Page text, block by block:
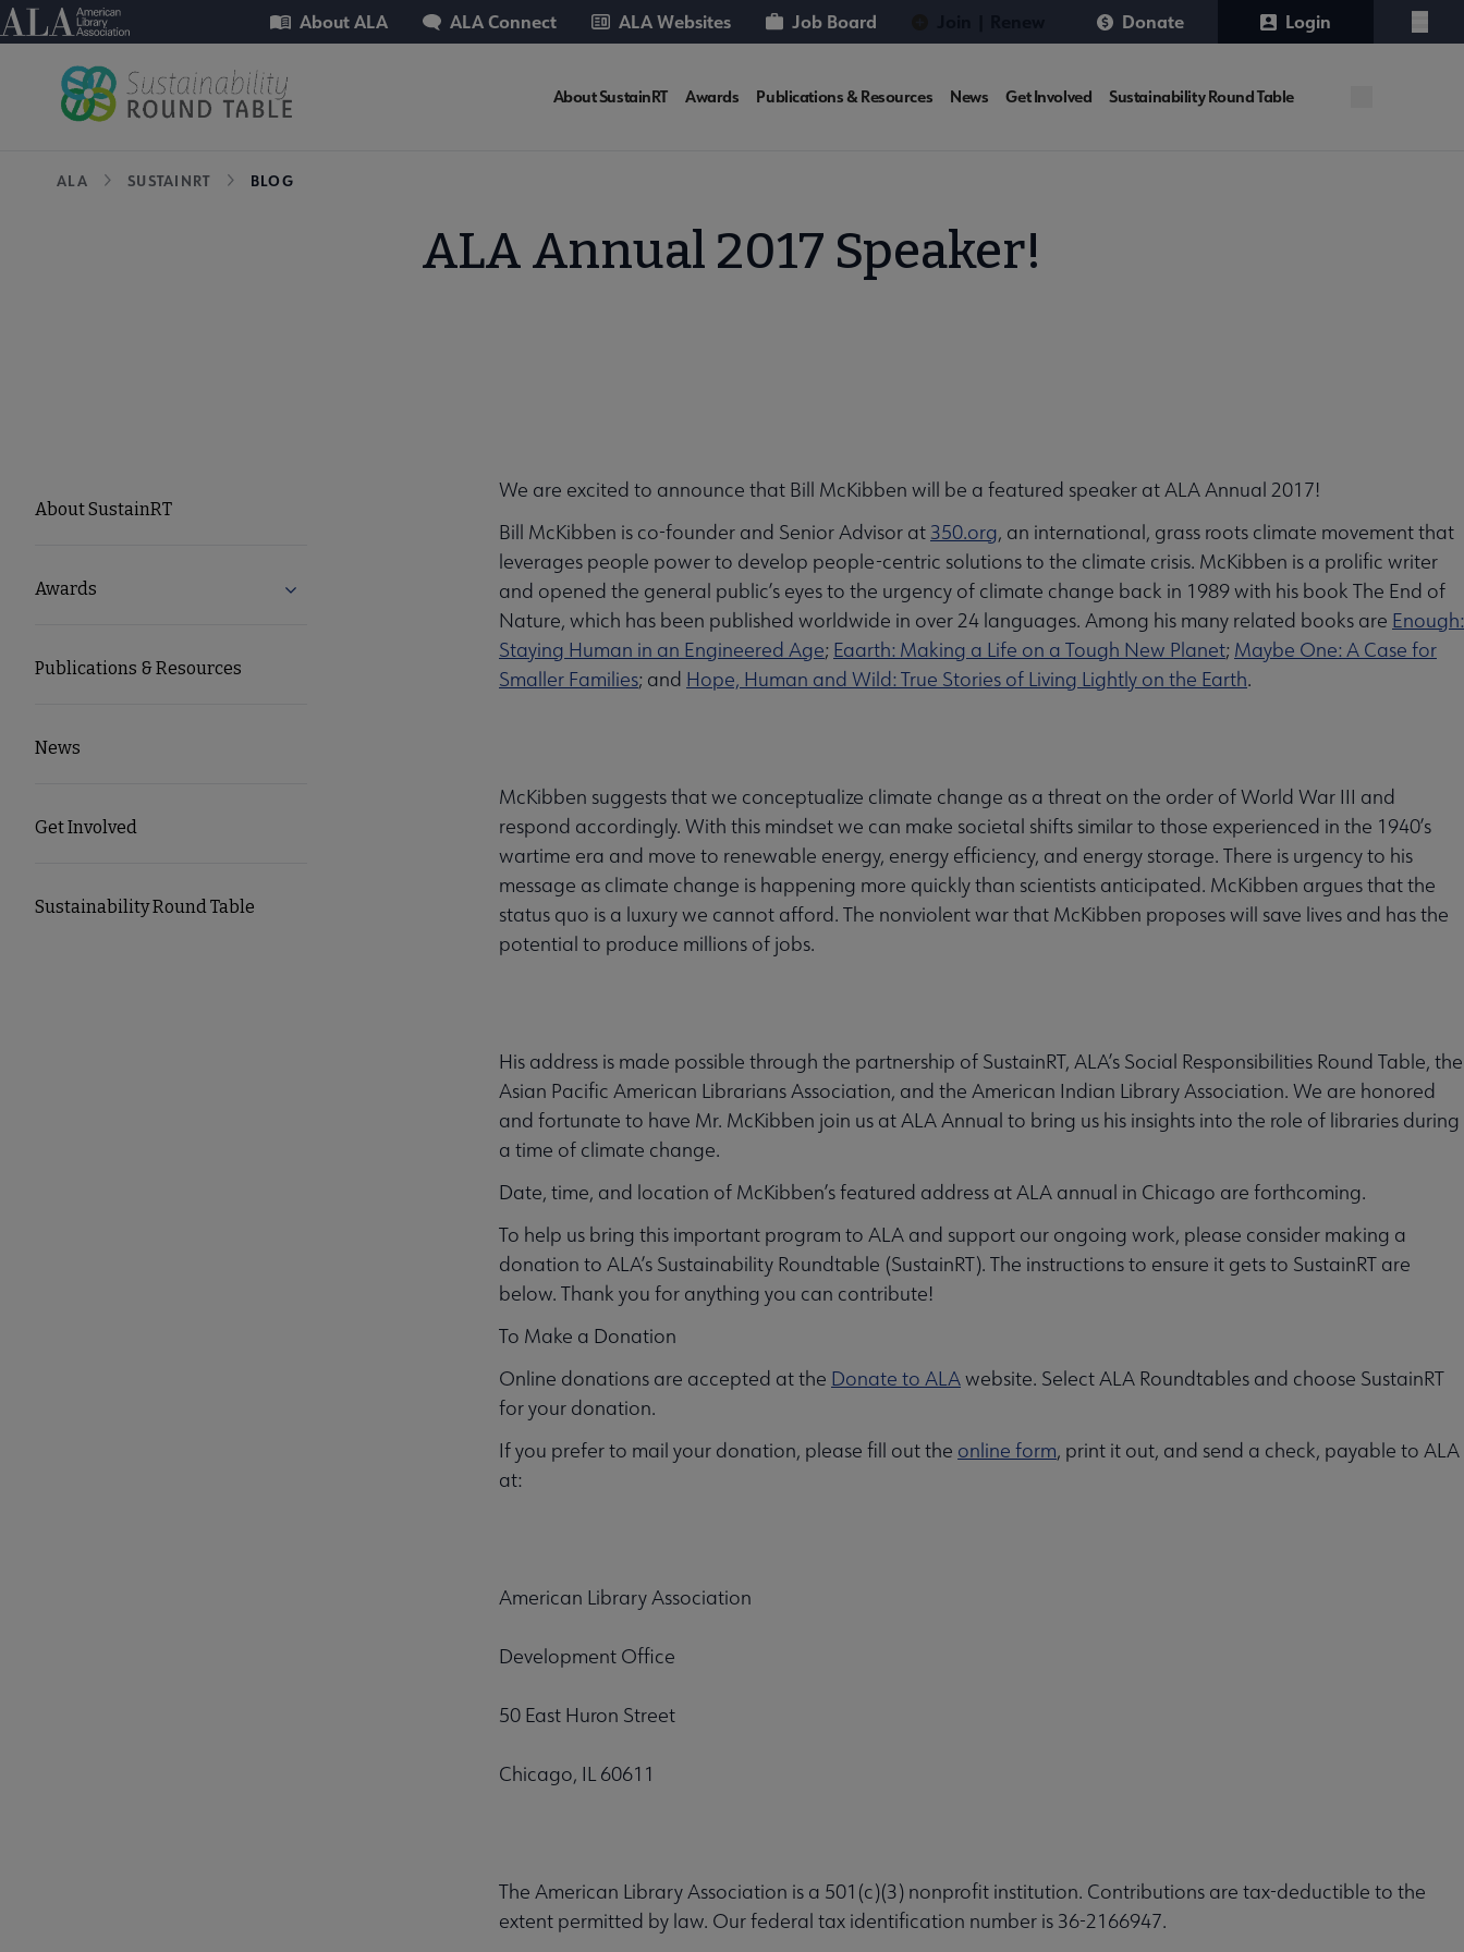
Skip
to
American Library Association
Utility About ALA ALA Connect ALA Websites Job Board Donate Login
Menu
SUSTAINRT
Nav
About SustainRT Awards Publications & Resources News Get Involved Sustainability Round Table
Breadcrumb
ALA SUSTAINRT BLOG
ALA Annual 2017 Speaker!
SUSTAINRT
Microsite
About SustainRT
Awards Expand Awards submenu
Publications & Resources
News
Get Involved
Sustainability Round Table
We are excited to announce that Bill McKibben will be a featured speaker at ALA Annual 2017!
Bill McKibben is co-founder and Senior Advisor at 350.org, an international, grass roots climate movement that
leverages people power to develop people-centric solutions to the climate crisis. McKibben is a prolific writer
and opened the general public’s eyes to the urgency of climate change back in 1989 with his book The End of
Nature, which has been published worldwide in over 24 languages. Among his many related books are Enough:
Staying Human in an Engineered Age; Eaarth: Making a Life on a Tough New Planet; Maybe One: A Case for
Smaller Families; and Hope, Human and Wild: True Stories of Living Lightly on the Earth.
McKibben suggests that we conceptualize climate change as a threat on the order of World War III and
respond accordingly. With this mindset we can make societal shifts similar to those experienced in the 1940’s
wartime era and move to renewable energy, energy efficiency, and energy storage. There is urgency to his
message as climate change is happening more quickly than scientists anticipated. McKibben argues that the
status quo is a luxury we cannot afford. The nonviolent war that McKibben proposes will save lives and has the
potential to produce millions of jobs.
His address is made possible through the partnership of SustainRT, ALA’s Social Responsibilities Round Table, the
Asian Pacific American Librarians Association, and the American Indian Library Association. We are honored
and fortunate to have Mr. McKibben join us at ALA Annual to bring us his insights into the role of libraries during
a time of climate change.
Date, time, and location of McKibben’s featured address at ALA annual in Chicago are forthcoming.
To help us bring this important program to ALA and support our ongoing work, please consider making a
donation to ALA’s Sustainability Roundtable (SustainRT). The instructions to ensure it gets to SustainRT are
below. Thank you for anything you can contribute!
To Make a Donation
Online donations are accepted at the Donate to ALAwebsite. Select ALA Roundtables and choose SustainRT
for your donation.
If you prefer to mail your donation, please fill out the online form, print it out, and send a check, payable to ALA
at:
American Library Association
Development Office
50 East Huron Street
Chicago, IL 60611
The American Library Association is a 501(c)(3) nonprofit institution. Contributions are tax-deductible to the
extent permitted by law. Our federal tax identification number is 36-2166947.